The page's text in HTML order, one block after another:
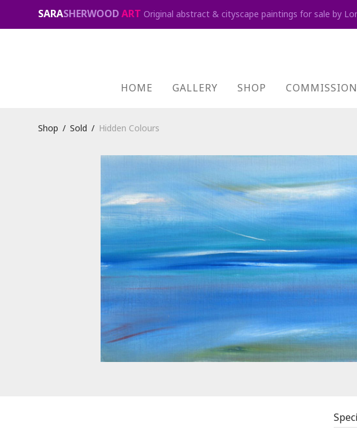
SARASHERWOODART Original abstract & cityscape paintings for sale by
HOME GALLERY SHOP
Shop / Sold / Hidden Colours